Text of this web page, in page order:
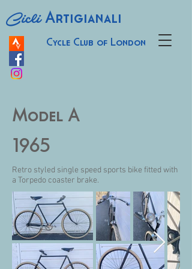
Cycle Club of London
CicliArtigianali
Model A
1965
Retro styled single speed sports bike fitted with
a Torpedo coaster brake.